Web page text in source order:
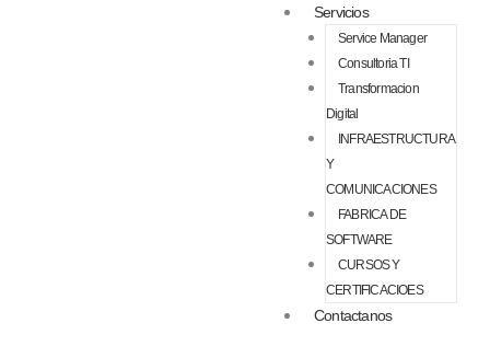
Servicios
Service Manager
Consultoria TI
Transformacion
Digital
INFRAESTRUCTURA
Y
COMUNICACIONES
FABRICA DE
SOFTWARE
CURSOS Y
CERTIFICACIOES
Contactanos